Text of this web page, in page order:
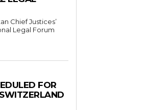
Chief Justices’
Legal Forum
FOR